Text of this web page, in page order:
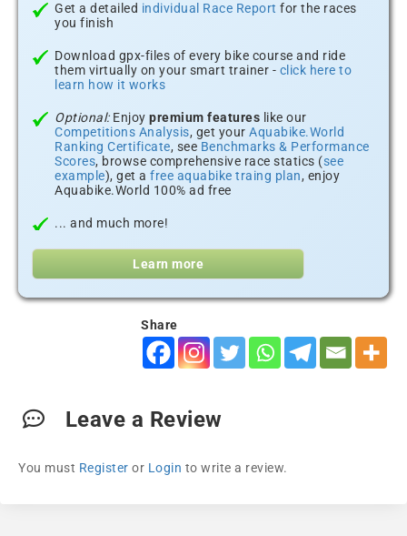
Get a detailed individual Race Report for the races
you finish
Download gpx-files of every bike course and ride
them virtually on your smart trainer - click here to
learn how it works
Optional:Enjoy premium features like our
Competitions Analysis, get your Aquabike.World
Ranking Certificate, see Benchmarks & Performance
Scores, browse comprehensive race statics (see
example), get a free aquabike traing plan, enjoy
Aquabike.World 100% ad free
... and much more!
Learn more
Share
Leave a Review
You must Register or Login to write a review.